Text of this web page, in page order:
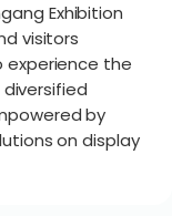
Exhibition
visitors
experience the
by
on display